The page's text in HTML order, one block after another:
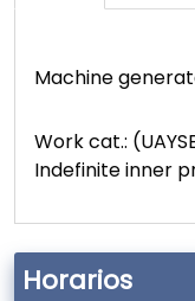
Horarios
Machine
Work cat.:
Indefinite inner